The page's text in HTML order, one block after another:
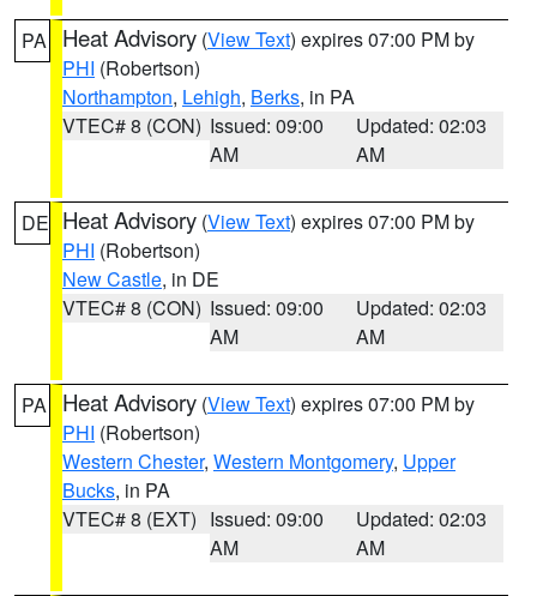
PA Heat Advisory (View Text) expires 07:00 PM by
PHI (Robertson)
Northampton, Lehigh, Berks, in PA
VTEC# 8 (CON) Issued: 09:00
AM
Updated: 02:03
AM
DE Heat Advisory (View Text) expires 07:00 PM by
PHI (Robertson)
New Castle, in DE
VTEC# 8 (CON) Issued: 09:00
AM
Updated: 02:03
AM
PA Heat Advisory (View Text) expires 07:00 PM by
PHI (Robertson)
Western Chester, Western Montgomery, Upper
Bucks, in PA
VTEC# 8 (EXT) Issued: 09:00
AM
Updated: 02:03
AM